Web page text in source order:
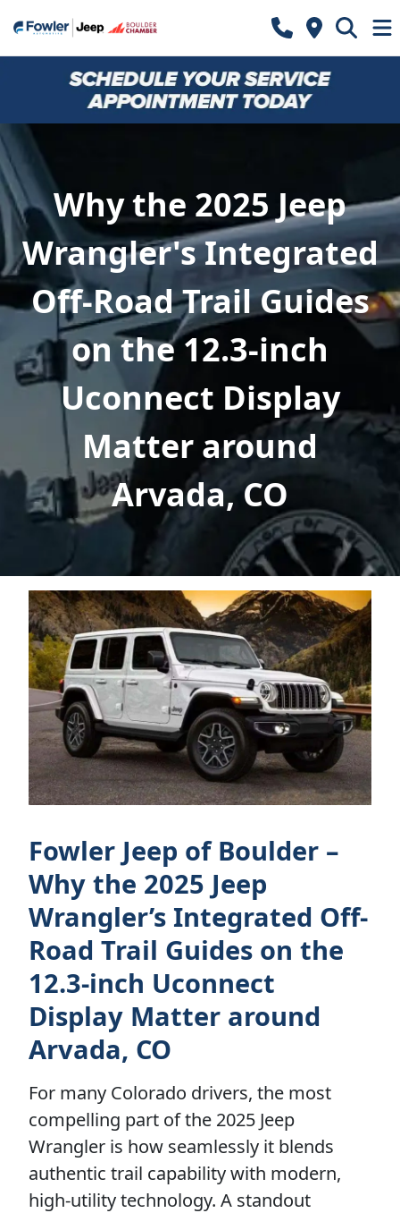
Why the 2025 Jeep
Wrangler's Integrated
Off-Road Trail Guides
on the 12.3-inch
Uconnect Display
Matter around
Arvada, CO
Fowler Jeep of Boulder –
Why the 2025 Jeep
Wrangler’s Integrated Off-
Road Trail Guides on the
12.3-inch Uconnect
Display Matter around
Arvada, CO
For many Colorado drivers, the most
compelling part of the 2025 Jeep
Wrangler is how seamlessly it blends
authentic trail capability with modern,
high-utility technology. A standout